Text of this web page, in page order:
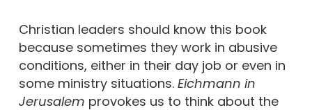
Christian leaders should know this book
because sometimes they work in abusive
conditions, either in their day job or even in
some ministry situations. Eichmann in
Jerusalem provokes us to think about the